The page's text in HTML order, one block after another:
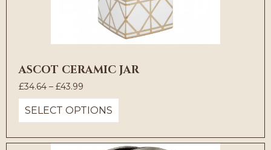
ASCOT CERAMIC JAR
£34.64 – £43.99
range:
£34.64
through
SELECT OPTIONS